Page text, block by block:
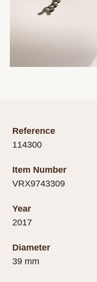
Reference
114300
Item Number
VRX9743309
Year
2017
Diameter
39 mm